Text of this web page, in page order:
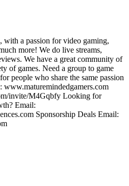
with a passion for video gaming,
more! We do live streams,
We have a great community of
of games. Need a group to game
people who share the same passion
www.maturemindedgamers.com
invite/M4Gqbfy Looking for
Email:
Sponsorship Deals Email: